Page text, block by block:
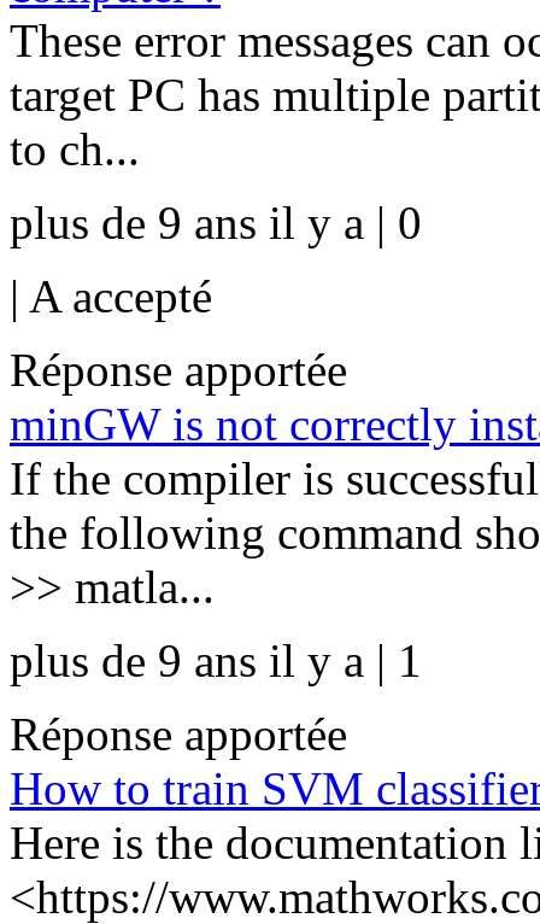
These error messages can
target PC has multiple
to ch...
plus de 9 ans il y a | 0
| A accepté
Réponse apportée
minGW is not correctly
If the compiler is
the following command
>> matla...
plus de 9 ans il y a | 1
Réponse apportée
How to train SVM
Here is the documentation
<https://